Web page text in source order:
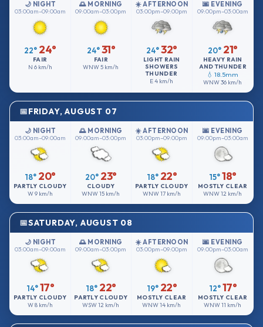
🌙 NIGHT
03:00am–09:00am
22° 24°
FAIR
N 6 km/h
🌅 MORNING
09:00am–03:00pm
24° 31°
FAIR
WNW5 km/h
☀️ AFTERNOON
03:00pm–09:00pm
24°32°
LIGHT RAIN
SHOWERS
THUNDER
E4 km/h
🌆 EVENING
09:00pm–03:00am
20° 21°
HEAVY RAIN
AND THUNDER
💧 18.5mm
WNW36 km/h
FRIDAY, AUGUST 07
🌙 NIGHT
03:00am–09:00am
18° 20°
PARTLY CLOUDY
W9 km/h
🌅 MORNING
09:00am–03:00pm
20° 23°
CLOUDY
WNW15 km/h
☀️ AFTERNOON
03:00pm–09:00pm
18° 22°
PARTLY CLOUDY
WNW17 km/h
🌆 EVENING
09:00pm–03:00am
15°18°
MOSTLY CLEAR
WNW12 km/h
SATURDAY, AUGUST 08
🌙 NIGHT
03:00am–09:00am
14° 17°
PARTLY CLOUDY
W8 km/h
🌅 MORNING
09:00am–03:00pm
18° 22°
PARTLY CLOUDY
WSW12 km/h
☀️ AFTERNOON
03:00pm–09:00pm
19° 22°
MOSTLY CLEAR
WNW14 km/h
🌆 EVENING
09:00pm–03:00am
12° 17°
MOSTLY CLEAR
WNW11 km/h